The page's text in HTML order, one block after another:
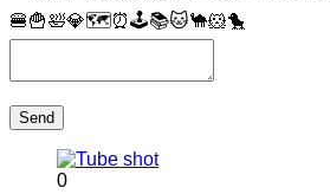
🍔🍟🛀💎🗺⏰🕹📚🐱🐪🐹🐤
Send
0